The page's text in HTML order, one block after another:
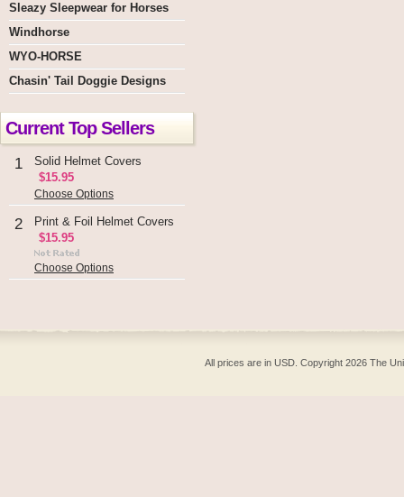
Sleazy Sleepwear for Horses
Windhorse
WYO-HORSE
Chasin' Tail Doggie Designs
Current Top Sellers
1
Solid Helmet Covers
$15.95
Choose Options
2
Print & Foil Helmet Covers
$15.95
Choose Options
All prices are inUSD . Copyright 2026 The